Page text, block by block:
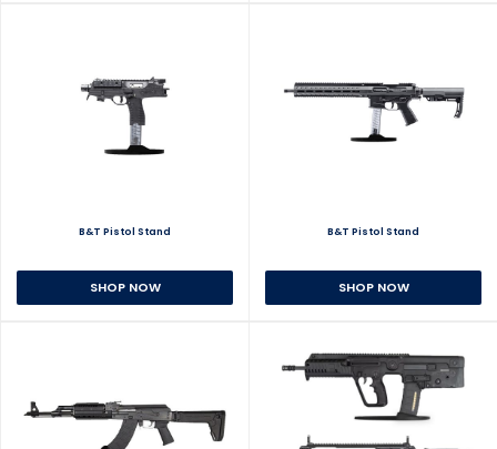
B&T Pistol Stand
SHOP NOW
B&T Pistol Stand
SHOP NOW